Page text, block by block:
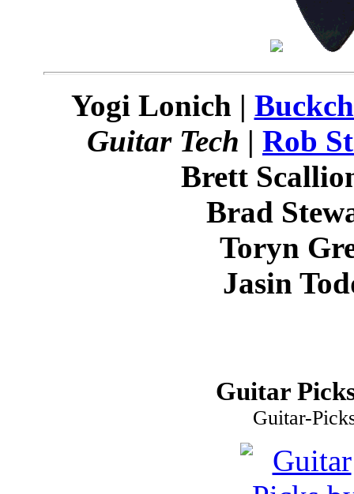
Yogi Lonich |
Guitar Tech | Rob
Brett
Brad
Toryn
Jasin
Guitar
Guitar-